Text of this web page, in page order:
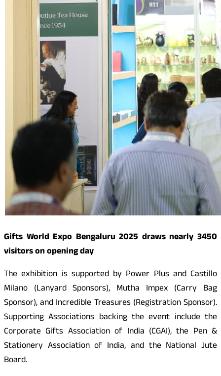
Gifts World Expo Bengaluru 2025 draws nearly 3450
visitors on opening day
The exhibition is supported by Power Plus and Castillo
Milano (Lanyard Sponsors), Mutha Impex (Carry Bag
Sponsor), and Incredible Treasures (Registration Sponsor).
Supporting Associations backing the event include the
Corporate Gifts Association of India (CGAI), the Pen &
Stationery Association of India, and the National Jute
Board.